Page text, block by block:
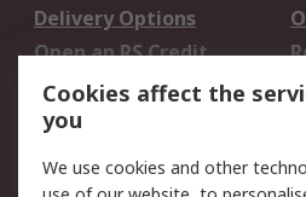
Delivery Options
Open an RS Credit
Account
Scheduled Orders
Legal
Cookies affect the
you
We use cookies and other